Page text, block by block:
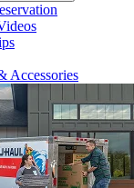
Accessories